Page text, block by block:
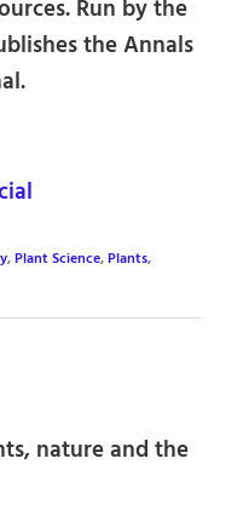
Run by the
the Annals
,Plant Science,Plants,
nature and the